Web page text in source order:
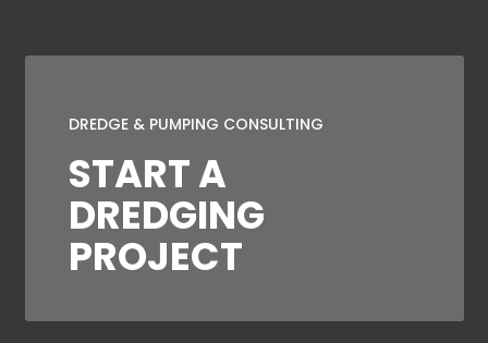
DREDGE & PUMPING CONSULTING
START A
DREDGING
PROJECT